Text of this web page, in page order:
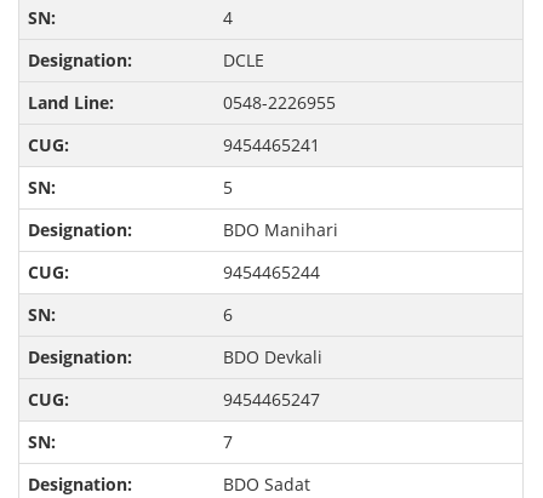
4
DCLE
0548-2226955
9454465241
5
BDO Manihari
9454465244
6
BDO Devkali
9454465247
7
BDO Sadat